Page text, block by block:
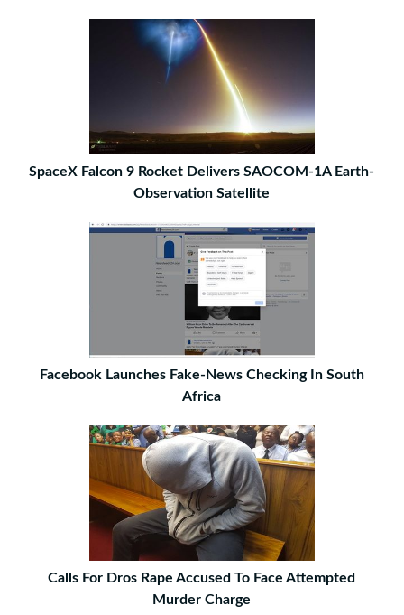
SpaceX Falcon 9 Rocket Delivers SAOCOM-1A Earth-
Observation Satellite
Facebook Launches Fake-News Checking In South
Africa
Calls For Dros Rape Accused To Face Attempted
Murder Charge